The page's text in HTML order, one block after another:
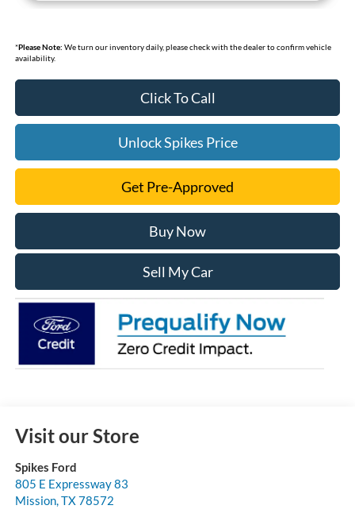
*Please Note: We turn our inventory daily, please check with the dealer to confirm vehicle
availability.
Click To Call
Unlock Spikes Price
Get Pre-Approved
Buy Now
Sell My Car
Visit our Store
Spikes Ford
805 E Expressway 83
Mission,TX78572